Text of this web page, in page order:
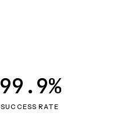
SUCCESS RATE
99.9%